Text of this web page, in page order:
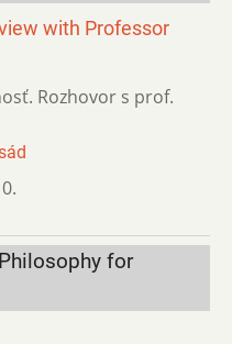
with Professor
Rozhovor s prof.
for